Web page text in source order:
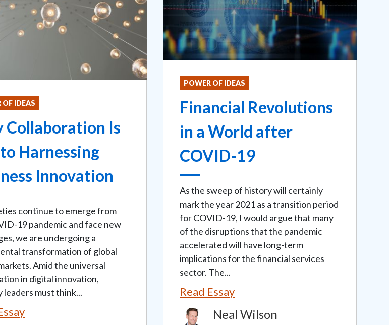
OF IDEAS
Collaboration Is
Harnessing
Innovation
continue to emerge from
19 pandemic and face new
we are undergoing a
transformation of global
Amid the universal
in digital innovation,
leaders must think...
POWER OF IDEAS
Financial Revolutions
in a World after
COVID-19
As the sweep of history will certainly
mark the year 2021 as a transition period
for COVID-19, I would argue that many
of the disruptions that the pandemic
accelerated will have long-term
implications for the financial services
sector. The...
Read Essay
Image Neal Wilson